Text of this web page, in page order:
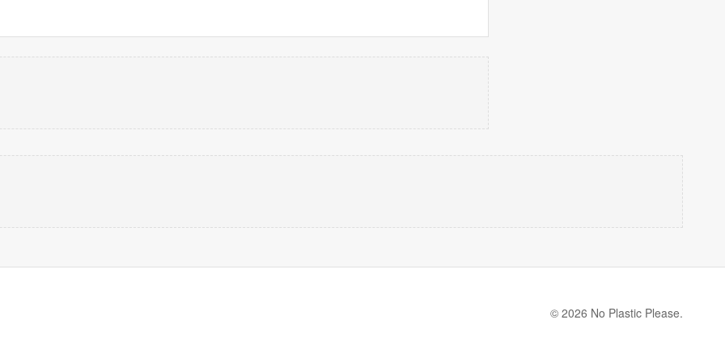
© 2026 No Plastic Please.